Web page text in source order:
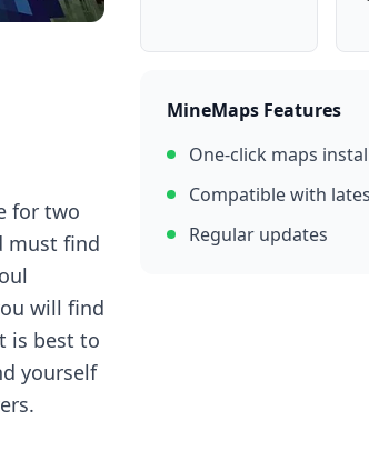
for two
must find
will find
is best to
yourself
MineMaps Features
One-click maps
Compatible with
Regular updates